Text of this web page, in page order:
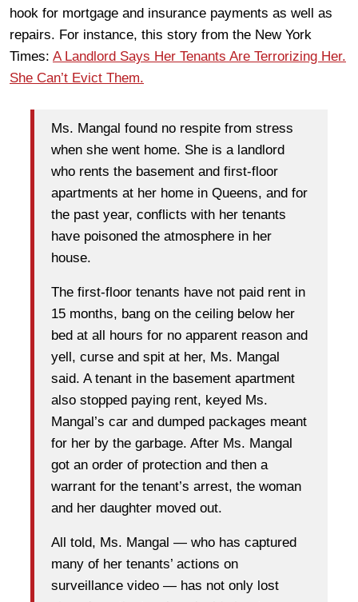
hook for mortgage and insurance payments as well as
repairs. For instance, this story from the New York
Times: A Landlord Says Her Tenants Are Terrorizing Her.
She Can’t Evict Them.
Ms. Mangal found no respite from stress
when she went home. She is a landlord
who rents the basement and first-floor
apartments at her home in Queens, and for
the past year, conflicts with her tenants
have poisoned the atmosphere in her
house.
The first-floor tenants have not paid rent in
15 months, bang on the ceiling below her
bed at all hours for no apparent reason and
yell, curse and spit at her, Ms. Mangal
said. A tenant in the basement apartment
also stopped paying rent, keyed Ms.
Mangal’s car and dumped packages meant
for her by the garbage. After Ms. Mangal
got an order of protection and then a
warrant for the tenant’s arrest, the woman
and her daughter moved out.
All told, Ms. Mangal — who has captured
many of her tenants’ actions on
surveillance video — has not only lost